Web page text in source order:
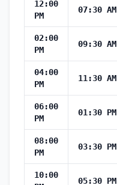
12:00
PM
07:30 AM
02:00
PM
09:30 AM
04:00
PM
11:30 AM
06:00
PM
01:30 PM
08:00
PM
03:30 PM
10:00
05:30 PM